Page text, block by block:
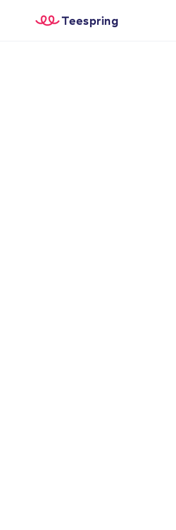
Teespring